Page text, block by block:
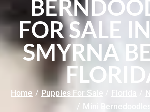
FOR SALE
SMYRNA
Home / Puppies For Sale Florida /
/ Mini Bernedoodles